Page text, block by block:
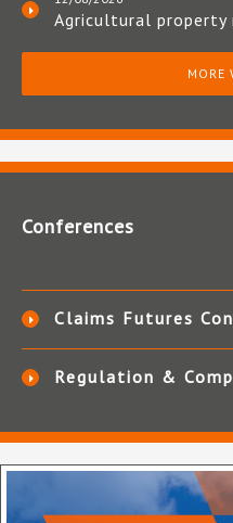
Agricultural
MORE
Conferences
Claims Futures
Regulation &